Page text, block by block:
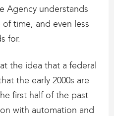
Agency understands
time, and even less
for.
the idea that a federal
the early 2000s are
first half of the past
with automation and